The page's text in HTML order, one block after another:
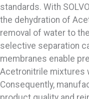
standards. With
the dehydration of
removal of water to
selective separation
membranes enable
Acetronitrile mixtures
Consequently,